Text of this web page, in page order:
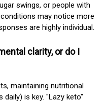
swings, or people with
may notice more
are highly individual.
clarity, or do I
maintaining nutritional
is key. "Lazy keto"